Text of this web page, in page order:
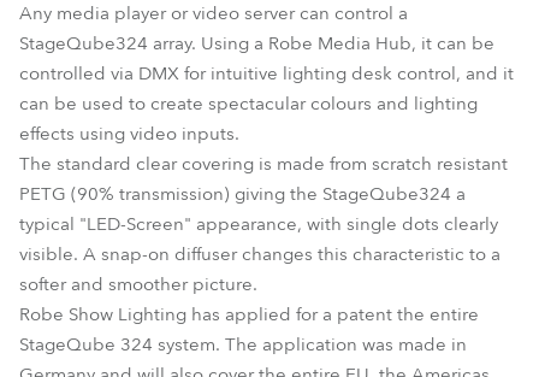
Any media player or video server can control a
StageQube324 array. Using a Robe Media Hub, it can be
controlled via DMX for intuitive lighting desk control, and it
can be used to create spectacular colours and lighting
effects using video inputs.
The standard clear covering is made from scratch resistant
PETG (90% transmission) giving the StageQube324 a
typical "LED-Screen" appearance, with single dots clearly
visible. A snap-on diffuser changes this characteristic to a
softer and smoother picture.
Robe Show Lighting has applied for a patent the entire
StageQube 324 system. The application was made in